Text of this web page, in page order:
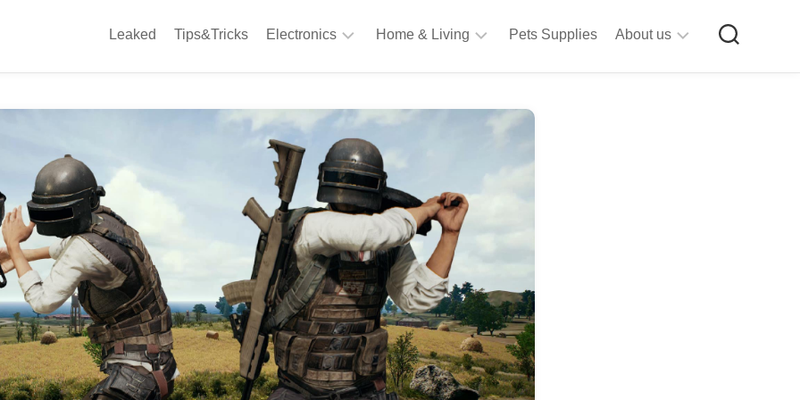
Leaked Tips&Tricks Electronics
Computing
Camera
Appliances
Audio
&
Hi
Fi
Gaming
Products
Gadgets
Home & Living
&
Craft
Supplies
Kitchen
&
Dining
Living
Room
Furniture
Stationery
Tools
Pets Supplies About us